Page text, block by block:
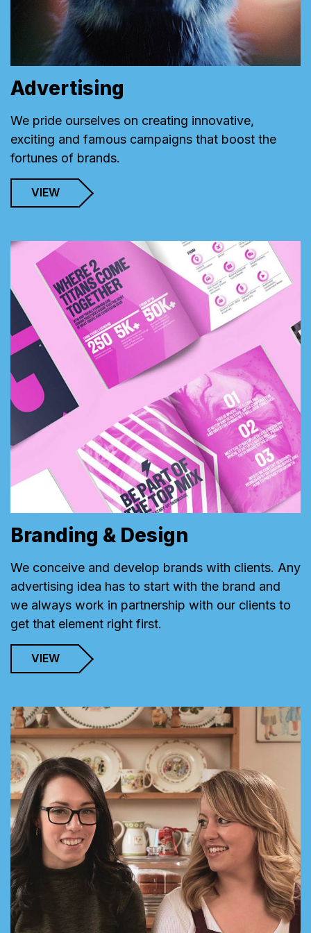
Advertising
We pride ourselves on creating innovative,
exciting and famous campaigns that boost the
fortunes of brands.
VIEW
Branding & Design
We conceive and develop brands with clients. Any
advertising idea has to start with the brand and
we always work in partnership with our clients to
get that element right first.
VIEW